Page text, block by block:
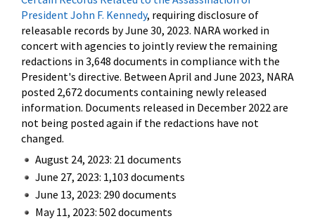
President John F. Kennedy, requiring disclosure of
releasable records by June 30, 2023. NARA worked in
concert with agencies to jointly review the remaining
redactions in 3,648 documents in compliance with the
President's directive. Between April and June 2023, NARA
posted 2,672 documents containing newly released
information. Documents released in December 2022 are
not being posted again if the redactions have not
changed.
August 24, 2023: 21 documents
June 27, 2023: 1,103 documents
June 13, 2023: 290 documents
May 11, 2023: 502 documents